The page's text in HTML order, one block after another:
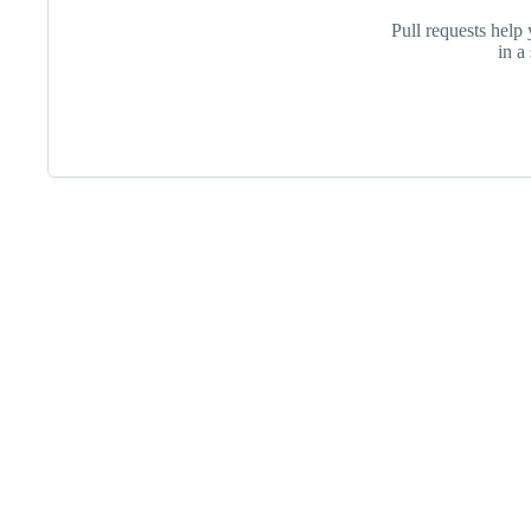
Pull requests help
in a